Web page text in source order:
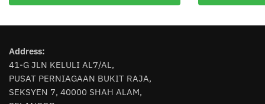
multiple
The
options
may
be
multiple
Address:
41-G JLN KELULI AL7/AL,
PUSAT PERNIAGAAN BUKIT RAJA,
SEKSYEN 7, 40000 SHAH ALAM,